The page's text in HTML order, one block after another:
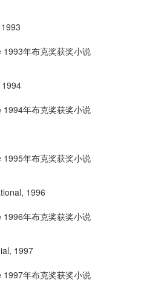
1993
年布克奖获奖小说
1994
年布克奖获奖小说
年布克奖获奖小说
, 1996
年布克奖获奖小说
, 1997
年布克奖获奖小说